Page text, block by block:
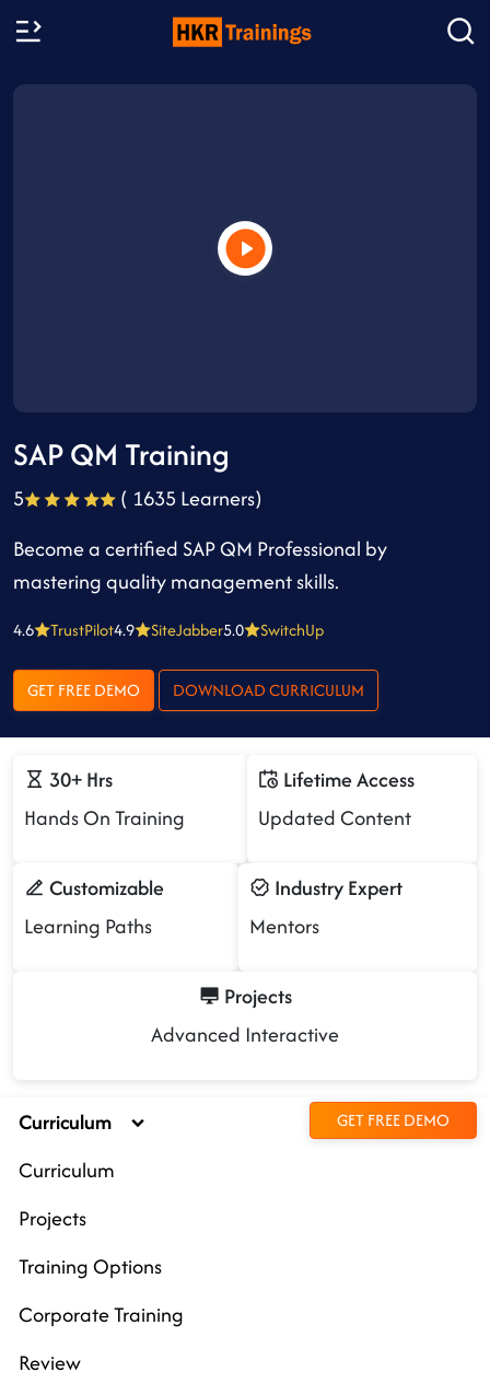
SAP QM Training
5
( 1635 Learners)
Become a certified SAP QM Professional by
mastering quality management skills.
4.6 TrustPilot4.9 SiteJabber5.0 SwitchUp
GET FREE DEMO DOWNLOAD CURRICULUM
30+ Hrs
Hands On Training
Lifetime Access
Updated Content
Customizable
Learning Paths
Industry Expert
Mentors
Projects
Advanced Interactive
Curriculum GET FREE DEMO
Curriculum
Projects
Training Options
Corporate Training
Review